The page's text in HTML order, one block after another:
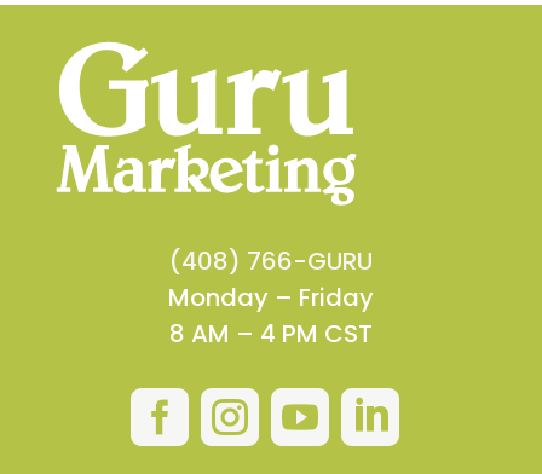
(408) 766-GURU
Monday – Friday
8 AM – 4 PM CST
   